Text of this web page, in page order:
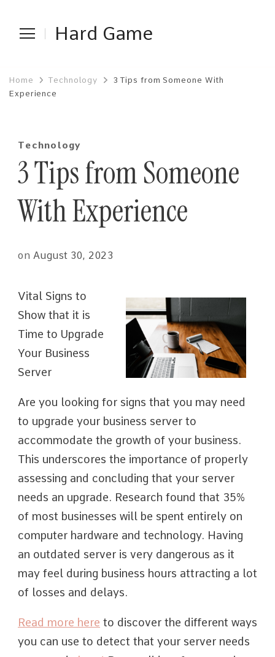
Hard Game
Home Technology
3 Tips from Someone With
Experience
Technology
3 Tips from Someone
With Experience
on August 30, 2023
Vital Signs to
Show that it is
Time to Upgrade
Your Business
Server
Are you looking for signs that you may need
to upgrade your business server to
accommodate the growth of your business.
This underscores the importance of properly
assessing and concluding that your server
needs an upgrade. Research found that 35%
of most businesses will be spent entirely on
computer hardware and technology. Having
an outdated server is very dangerous as it
may feel during business hours attracting a lot
of losses and delays.
Read more here to discover the different ways
you can use to detect that your server needs